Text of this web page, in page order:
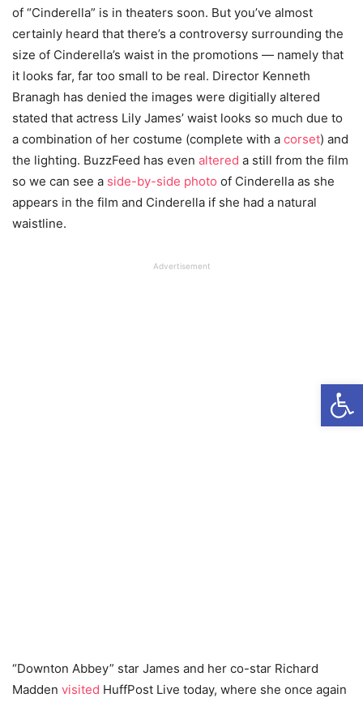
of “Cinderella” is in theaters soon. But you’ve almost
certainly heard that there’s a controversy surrounding the
size of Cinderella’s waist in the promotions — namely that
it looks far, far too small to be real. Director Kenneth
Branagh has denied the images were digitially altered
stated that actress Lily James’ waist looks so much due to
a combination of her costume (complete with a corset) and
the lighting. BuzzFeed has even altered a still from the film
so we can see a side-by-side photo of Cinderella as she
appears in the film and Cinderella if she had a natural
waistline.
Advertisement
“Downton Abbey” star James and her co-star Richard
Madden visited HuffPost Live today, where she once again